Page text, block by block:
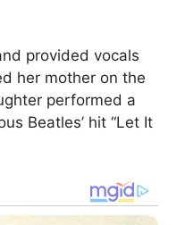
provided vocals
her mother on the
performed a
Beatles’ hit “Let It